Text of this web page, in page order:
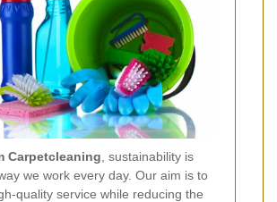
Carpetcleaning , sustainability is
we work every day. Our aim is to
quality service while reducing the